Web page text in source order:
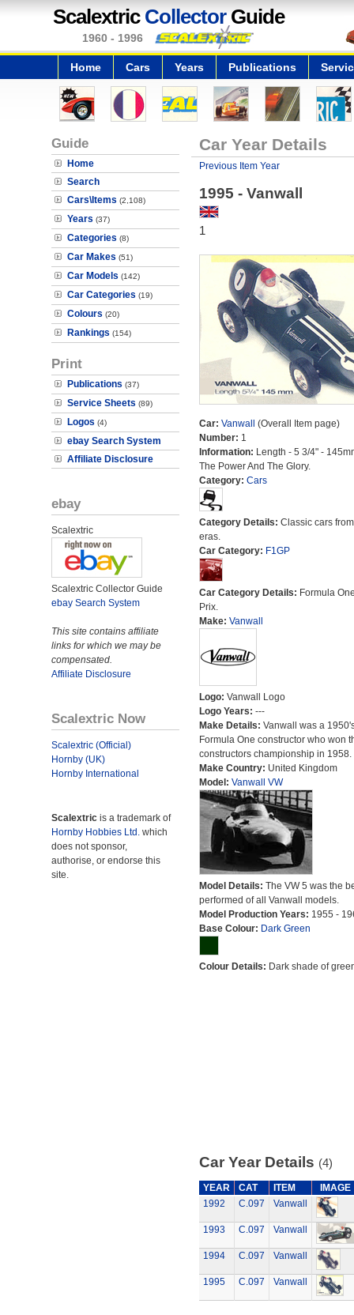
Scalextric CollectorGuide
1960 - 1996
Home Cars Years Publications
Guide
Home
Search
Cars\Items (2,108)
Years (37)
Categories (8)
Car Makes (51)
Car Models (142)
Car Categories (19)
Colours (20)
Rankings (154)
Print
Publications (37)
Service Sheets (89)
Logos (4)
ebay Search System
Affiliate Disclosure
ebay
Scalextric
Scalextric Collector Guide
ebay Search System
This site contains affiliate
links for which we may be
compensated.
Affiliate Disclosure
Scalextric Now
Scalextric (Official)
Hornby (UK)
Hornby International
Scalextric is a trademark of
Hornby Hobbies Ltd. which
does not sponsor,
authorise, or endorse this
site.
Car Year Details
Previous Item Year
1995 - Vanwall
1
Car: Vanwall (Overall Item page)
Number: 1
Information: Length - 5 3/4" -
The Power And The Glory.
Category: Cars
Category Details: Classic cars
eras.
Car Category: F1GP
Car Category Details: Formula
Prix.
Make: Vanwall
Logo: Vanwall Logo
Logo Years: ---
Make Details: Vanwall was a
Formula One constructor who won
constructors championship in 1958.
Make Country: United Kingdom
Model: Vanwall VW
Model Details: The VW 5 was the
performed of all Vanwall models.
Model Production Years: 1955 -
Base Colour: Dark Green
Colour Details: Dark shade of
Car Year Details (4)
YEAR CAT ITEM
IMAGE
1992
C.097 Vanwall
1993 C.097 Vanwall
1994 C.097 Vanwall
1995 C.097 Vanwall